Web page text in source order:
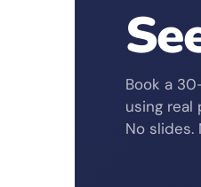
Book a
using real
No slides.